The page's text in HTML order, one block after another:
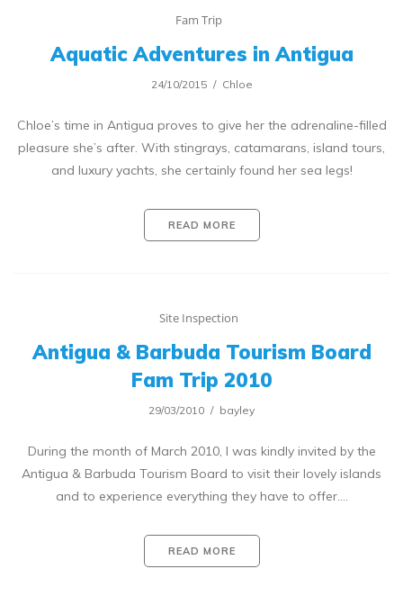
Fam Trip
Aquatic Adventures in Antigua
24/10/2015 Chloe
Chloe’s time in Antigua proves to give her the adrenaline-filled
pleasure she’s after. With stingrays, catamarans, island tours,
and luxury yachts, she certainly found her sea legs!
READ MORE
Site Inspection
Antigua & Barbuda Tourism Board
Fam Trip 2010
29/03/2010 bayley
During the month of March 2010, I was kindly invited by the
Antigua & Barbuda Tourism Board to visit their lovely islands
and to experience everything they have to offer.…
READ MORE